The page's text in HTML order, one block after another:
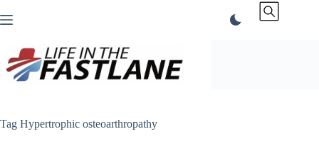
to
Tag Hypertrophic osteoarthropathy